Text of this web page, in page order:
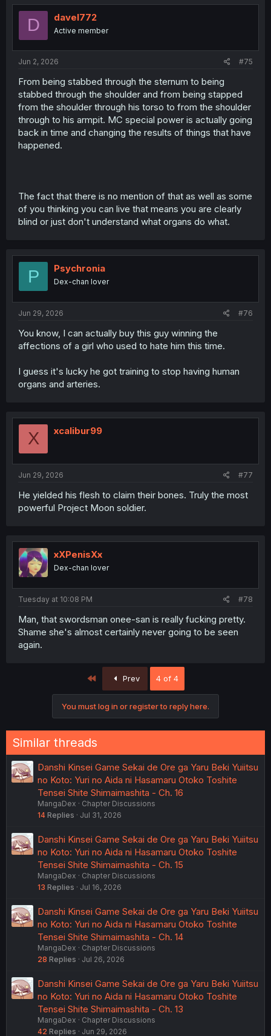
t
o
D davel772
Active member
Jun 2, 2026 #75
From being stabbed through the sternum to being
stabbed through the shoulder and from being stapped
from the shoulder through his torso to from the shoulder
through to his armpit. MC special power is actually going
back in time and changing the results of things that have
happened.
The fact that there is no mention of that as well as some
of you thinking you can live that means you are clearly
blind or just don't understand what organs do what.
P Psychronia
Dex-chan lover
Jun 29, 2026 #76
You know, I can actually buy this guy winning the
affections of a girl who used to hate him this time.
I guess it's lucky he got training to stop having human
organs and arteries.
X xcalibur99
Jun 29, 2026 #77
He yielded his flesh to claim their bones. Truly the most
powerful Project Moon soldier.
xXPenisXx
Dex-chan lover
Tuesday at 10:08 PM #78
Man, that swordsman onee-san is really fucking pretty.
Shame she's almost certainly never going to be seen
again.
Prev 4 of 4
You must log in or register to reply here.
Similar threads
Danshi Kinsei Game Sekai de Ore ga Yaru Beki Yuiitsu
no Koto: Yuri no Aida ni Hasamaru Otoko Toshite
Tensei Shite Shimaimashita - Ch. 16
MangaDex
Chapter Discussions
14 Replies Jul 31, 2026
Danshi Kinsei Game Sekai de Ore ga Yaru Beki Yuiitsu
no Koto: Yuri no Aida ni Hasamaru Otoko Toshite
Tensei Shite Shimaimashita - Ch. 15
MangaDex
Chapter Discussions
13 Replies Jul 16, 2026
Danshi Kinsei Game Sekai de Ore ga Yaru Beki Yuiitsu
no Koto: Yuri no Aida ni Hasamaru Otoko Toshite
Tensei Shite Shimaimashita - Ch. 14
MangaDex
Chapter Discussions
28 Replies Jul 26, 2026
Danshi Kinsei Game Sekai de Ore ga Yaru Beki Yuiitsu
no Koto: Yuri no Aida ni Hasamaru Otoko Toshite
Tensei Shite Shimaimashita - Ch. 13
MangaDex
Chapter Discussions
42 Replies Jun 29, 2026